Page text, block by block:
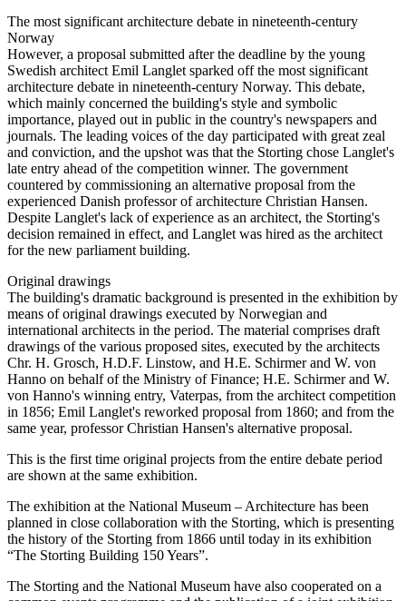
The most significant architecture debate in nineteenth-century
Norway
However, a proposal submitted after the deadline by the young
Swedish architect Emil Langlet sparked off the most significant
architecture debate in nineteenth-century Norway. This debate,
which mainly concerned the building's style and symbolic
importance, played out in public in the country's newspapers and
journals. The leading voices of the day participated with great zeal
and conviction, and the upshot was that the Storting chose Langlet's
late entry ahead of the competition winner. The government
countered by commissioning an alternative proposal from the
experienced Danish professor of architecture Christian Hansen.
Despite Langlet's lack of experience as an architect, the Storting's
decision remained in effect, and Langlet was hired as the architect
for the new parliament building.
Original drawings
The building's dramatic background is presented in the exhibition by
means of original drawings executed by Norwegian and
international architects in the period. The material comprises draft
drawings of the various proposed sites, executed by the architects
Chr. H. Grosch, H.D.F. Linstow, and H.E. Schirmer and W. von
Hanno on behalf of the Ministry of Finance; H.E. Schirmer and W.
von Hanno's winning entry, Vaterpas, from the architect competition
in 1856; Emil Langlet's reworked proposal from 1860; and from the
same year, professor Christian Hansen's alternative proposal.
This is the first time original projects from the entire debate period
are shown at the same exhibition.
The exhibition at the National Museum – Architecture has been
planned in close collaboration with the Storting, which is presenting
the history of the Storting from 1866 until today in its exhibition
“The Storting Building 150 Years”.
The Storting and the National Museum have also cooperated on a